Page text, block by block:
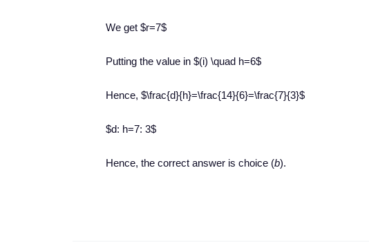
We get $r=7$
Putting the value in $(i) \quad h=6$
Hence, $\frac{d}{h}=\frac{14}{6}=\frac{7}{3}$
$d: h=7: 3$
Hence, the correct answer is choice (b).